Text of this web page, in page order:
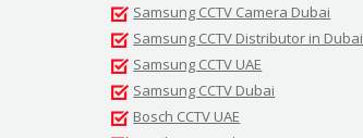
Samsung CCTV Camera Dubai
Samsung CCTV Distributor in Dubai
Samsung CCTV UAE
Samsung CCTV Dubai
Bosch CCTV UAE